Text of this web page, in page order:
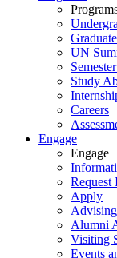
UN
Study
Careers
Engage
Engage
Request
Apply
Advising
Alumni
Visiting
Events